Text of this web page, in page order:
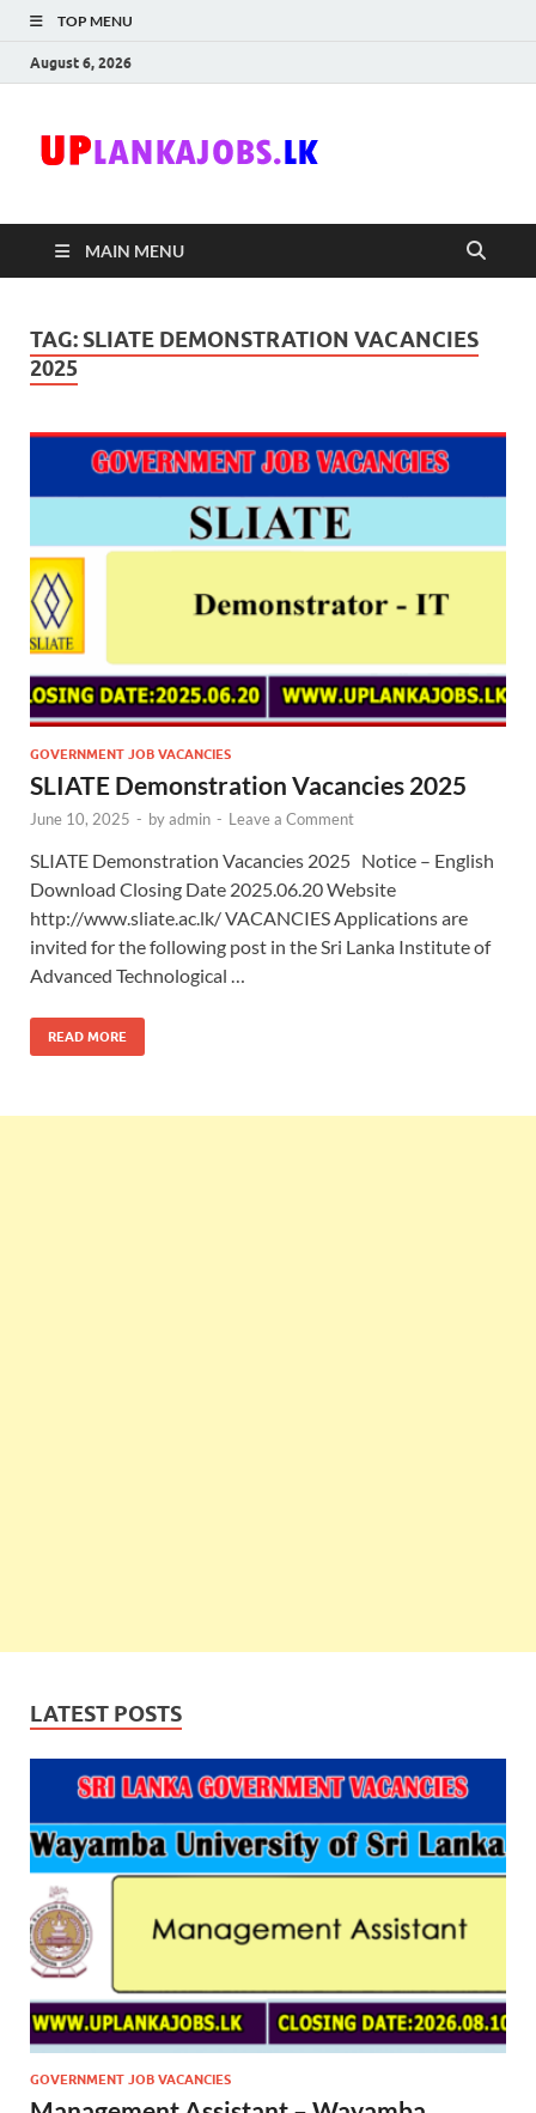
TOP MENU
August 6, 2026
MAIN MENU
TAG: SLIATE DEMONSTRATION VACANCIES
2025
GOVERNMENT JOB VACANCIES
SLIATE Demonstration Vacancies 2025
June 10, 2025 - byadmin - Leave a Comment
SLIATE Demonstration Vacancies 2025 Notice – English
Download Closing Date 2025.06.20 Website
http://www.sliate.ac.lk/ VACANCIES Applications are
invited for the following post in the Sri Lanka Institute of
Advanced Technological …
READ MORE
LATEST POSTS
GOVERNMENT JOB VACANCIES